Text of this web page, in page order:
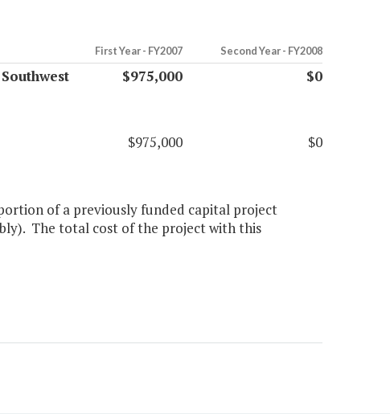
First Year - FY2007 Second Year - FY2008
$975,000 $0
$975,000 $0
of a previously funded capital project
The total cost of the project with this